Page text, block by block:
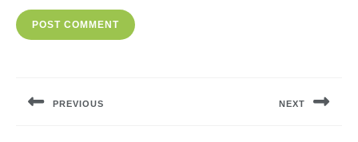
PREVIOUS NEXT